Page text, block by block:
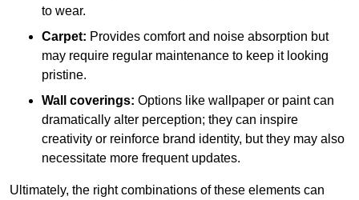
to wear.
Carpet: Provides comfort and noise absorption but
may require regular maintenance to keep it looking
pristine.
Wall coverings: Options like wallpaper or paint can
dramatically alter perception; they can inspire
creativity or reinforce brand identity, but they may also
necessitate more frequent updates.
Ultimately, the right combinations of these elements can